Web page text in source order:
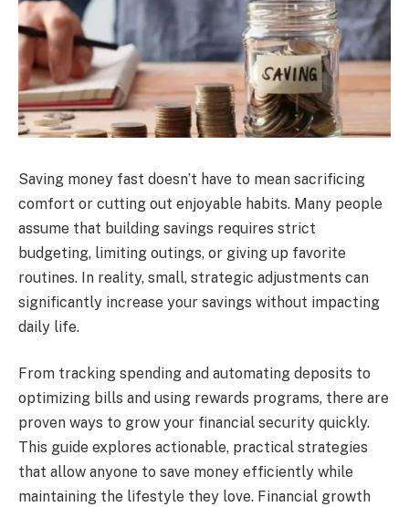
Saving money fast doesn’t have to mean sacrificing
comfort or cutting out enjoyable habits. Many people
assume that building savings requires strict
budgeting, limiting outings, or giving up favorite
routines. In reality, small, strategic adjustments can
significantly increase your savings without impacting
daily life.
From tracking spending and automating deposits to
optimizing bills and using rewards programs, there are
proven ways to grow your financial security quickly.
This guide explores actionable, practical strategies
that allow anyone to save money efficiently while
maintaining the lifestyle they love. Financial growth